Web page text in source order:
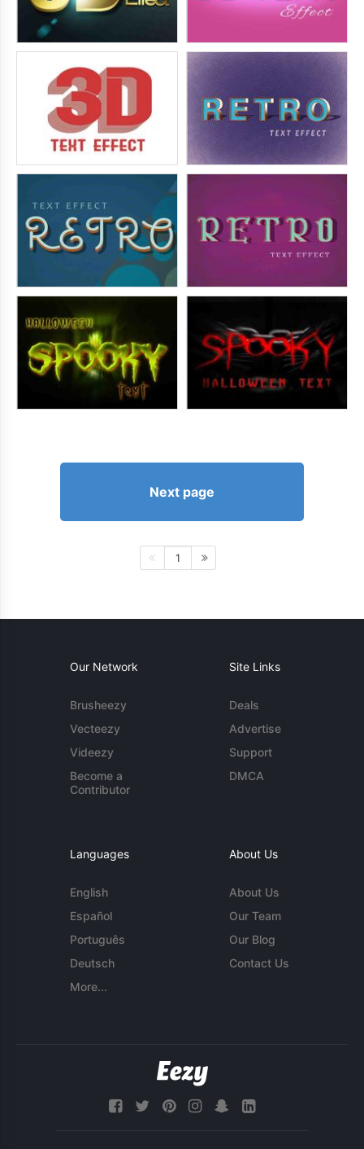
Next page
1
Our Network
Brusheezy
Vecteezy
Videezy
Become a
Contributor
Site Links
Deals
Advertise
Support
DMCA
Languages
English
Español
Português
Deutsch
More...
About Us
About Us
Our Team
Our Blog
Contact Us